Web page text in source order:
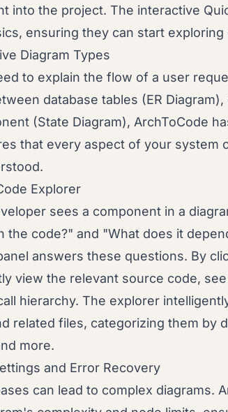
into the project. The interactive
ensuring they can start exploring
Diagram Types
to explain the flow of a user
database tables (ER
(State Diagram), ArchToCode
that every aspect of your system
Explorer
sees a component in a
the code?" and "What does it
answers these questions. By
view the relevant source code,
hierarchy. The explorer
related files, categorizing them by
more.
and Error Recovery
can lead to complex diagrams.